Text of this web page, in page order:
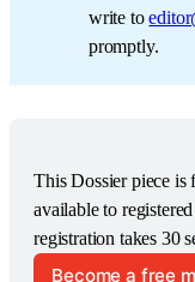
write to
promptly.
This Dossier piece is
available to
registration takes 30
Become a free